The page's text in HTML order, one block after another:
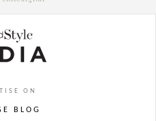
ON
BLOG